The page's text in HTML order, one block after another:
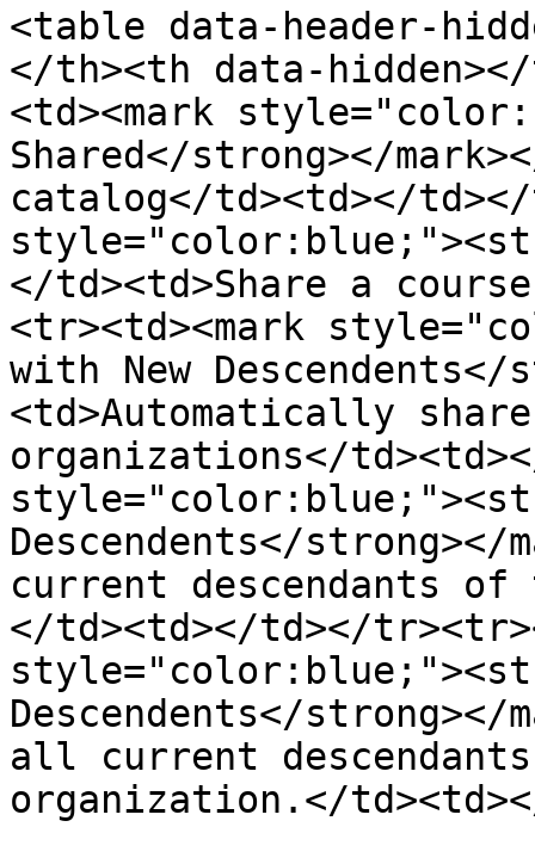
<table data-header-
</th><th data-
<td><mark
Shared</strong></
catalog</td><td></
</td><td>Share a
<tr><td><mark
with New Descendents</
<td>Automatically
organizations</
Descendents</
current descendants
</td><td></td></
Descendents</strong></
all current
organization.</